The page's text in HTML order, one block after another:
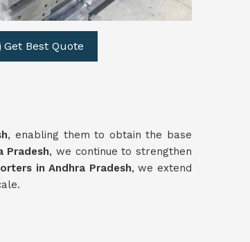
Get Best Quote
, enabling them to obtain the base
Pradesh, we continue to strengthen
in Andhra Pradesh, we extend